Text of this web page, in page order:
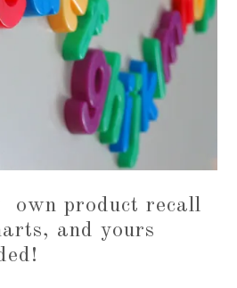
own product recall
and yours